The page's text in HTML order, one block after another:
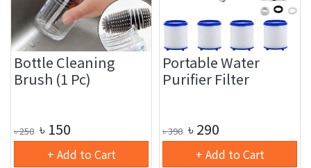
Bottle Cleaning
Brush (1 Pc)
৳250 ৳ 150
+ Add to Cart
Portable Water
Purifier Filter
৳390 ৳ 290
+ Add to Cart